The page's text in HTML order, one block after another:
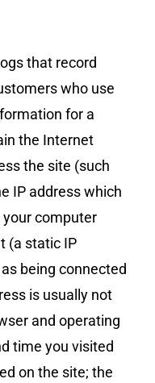
that record
who use
for a
the Internet
the site (such
IP address which
computer
(a static IP
being connected
is usually not
and operating
time you visited
on the site; the